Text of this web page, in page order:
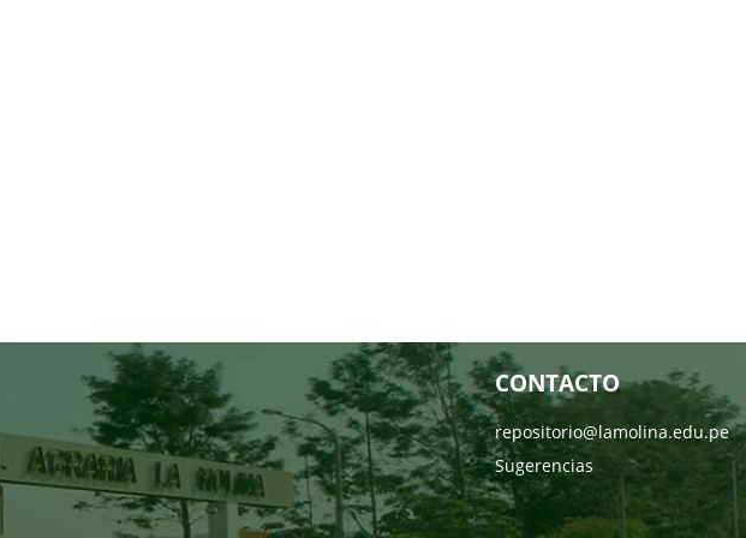
CONTACTO
repositorio@lamolina.edu.pe
Sugerencias